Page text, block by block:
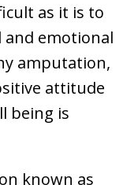
as it is to
and emotional
amputation,
attitude
being is
known as